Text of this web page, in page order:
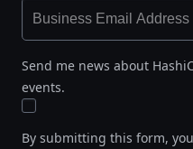
Send me news about
events.
By submitting this form,